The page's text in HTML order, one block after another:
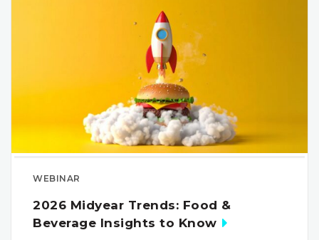
WEBINAR
2026 Midyear Trends: Food &
Beverage Insights to Know